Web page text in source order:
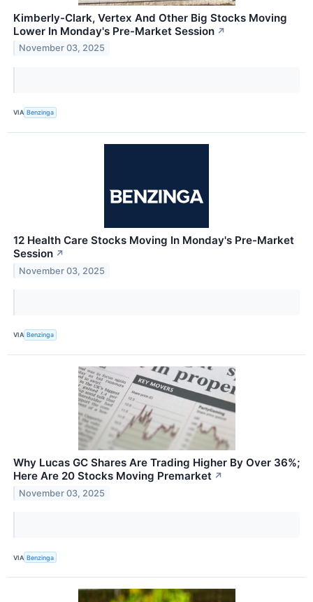
Kimberly-Clark, Vertex And Other Big Stocks Moving
Lower In Monday's Pre-Market Session ↗
November 03, 2025
VIA Benzinga
12 Health Care Stocks Moving In Monday's Pre-Market
Session ↗
November 03, 2025
VIA Benzinga
Why Lucas GC Shares Are Trading Higher By Over 36%;
Here Are 20 Stocks Moving Premarket ↗
November 03, 2025
VIA Benzinga